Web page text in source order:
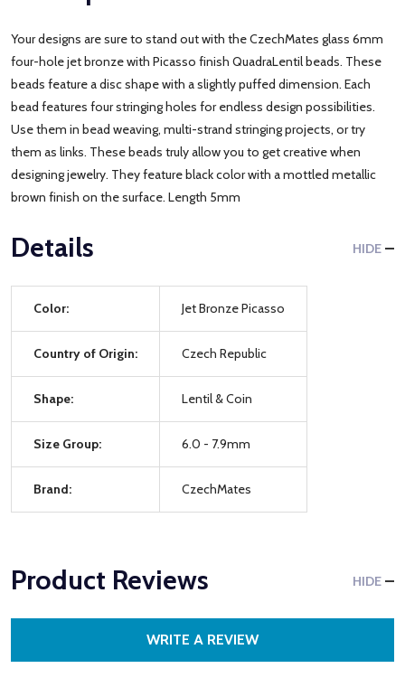
Your designs are sure to stand out with the CzechMates glass 6mm
four-hole jet bronze with Picasso finish QuadraLentil beads. These
beads feature a disc shape with a slightly puffed dimension. Each
bead features four stringing holes for endless design possibilities.
Use them in bead weaving, multi-strand stringing projects, or try
them as links. These beads truly allow you to get creative when
designing jewelry. They feature black color with a mottled metallic
brown finish on the surface. Length 5mm
Details HIDE
Color: Jet Bronze Picasso
Country of Origin: Czech Republic
Shape: Lentil & Coin
Size Group: 6.0 - 7.9mm
Brand: CzechMates
Product Reviews HIDE
WRITE A REVIEW